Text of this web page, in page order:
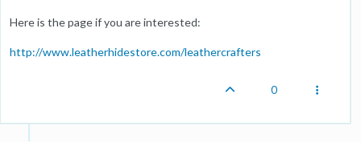
Here is the page if you are interested:
http://www.leatherhidestore.com/leathercrafters
0